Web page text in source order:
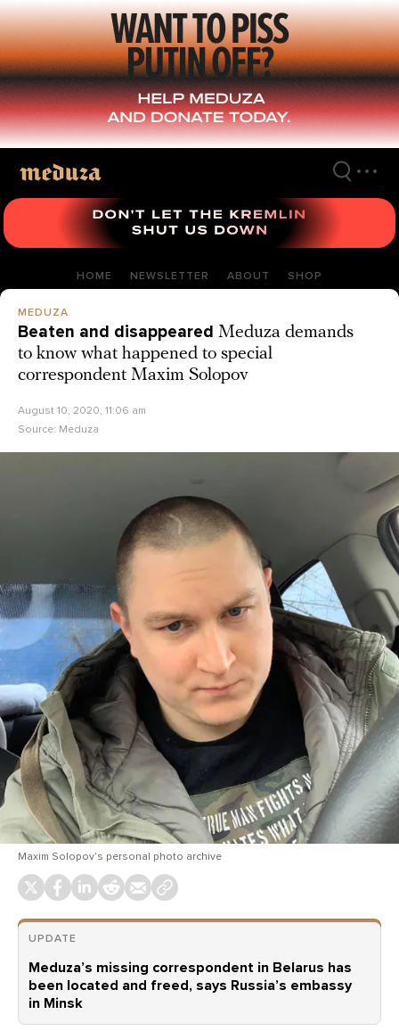
Skip
to
main
content
HOME NEWSLETTER ABOUT SHOP
MEDUZA
Beaten and disappeared Meduza demands
to know what happened to special
correspondent Maxim Solopov
August 10, 2020, 11:06 am
Source: Meduza
Maxim Solopov’s personal photo archive
UPDATE
Meduza’s missing correspondent in Belarus has
been located and freed, says Russia’s embassy
in Minsk